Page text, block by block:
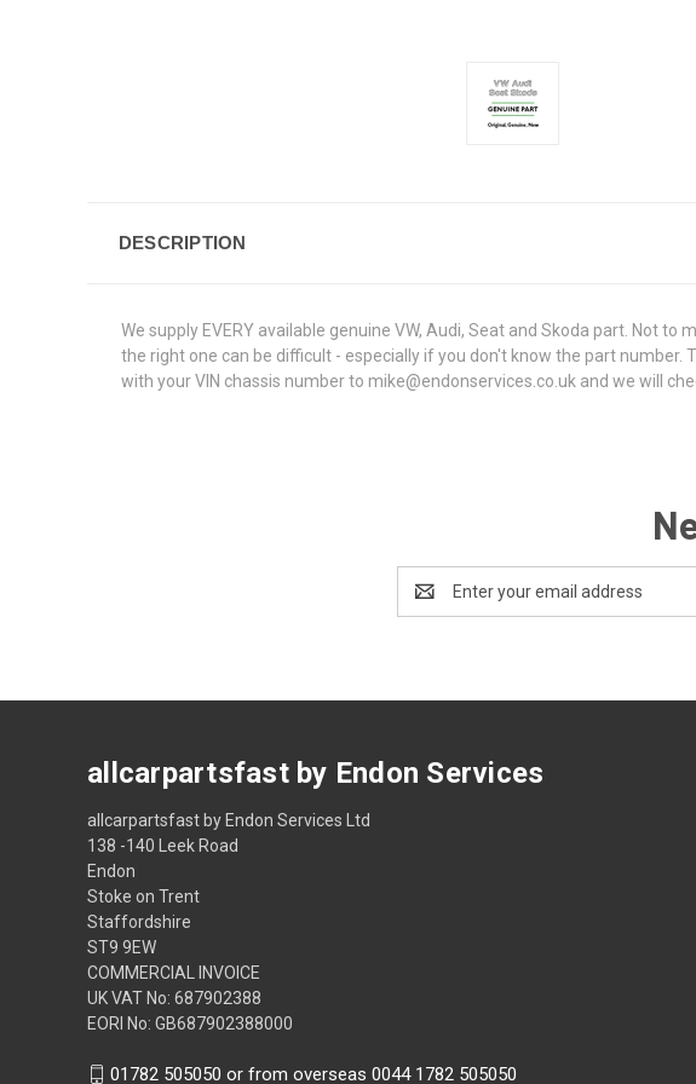
DESCRIPTION
We supply EVERY available genuine VW, Audi, Seat and Skoda part. Not
the right one can be difficult - especially if you don't know the part number.
with your VIN chassis number to mike@endonservices.co.uk and we will
Address
allcarpartsfast by Endon Services
allcarpartsfast by Endon Services Ltd
138 -140 Leek Road
Endon
Stoke on Trent
Staffordshire
ST9 9EW
COMMERCIAL INVOICE
UK VAT No: 687902388
EORI No: GB687902388000
01782 505050 or from overseas 0044 1782 505050